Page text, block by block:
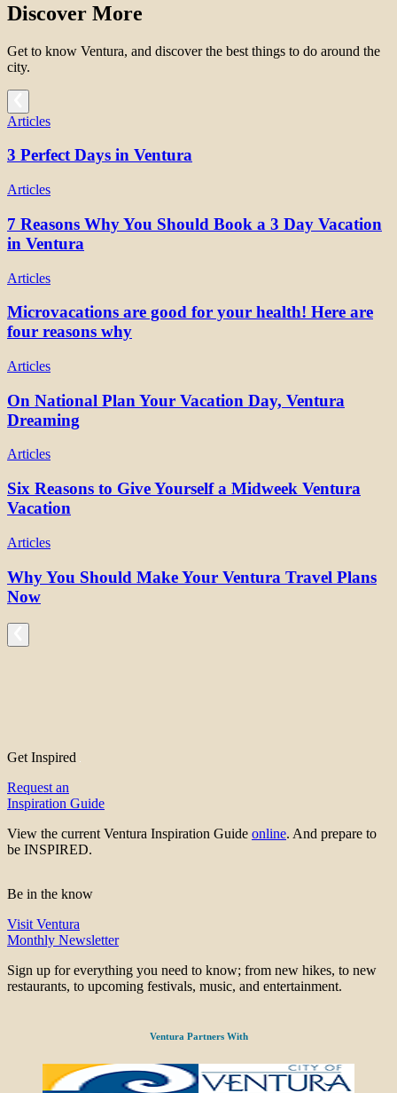
Discover More
Get to know Ventura, and discover the best things to do around the
city.
Articles
3 Perfect Days in Ventura
Articles
7 Reasons Why You Should Book a 3 Day Vacation
in Ventura
Articles
Microvacations are good for your health! Here are
four reasons why
Articles
On National Plan Your Vacation Day, Ventura
Dreaming
Articles
Six Reasons to Give Yourself a Midweek Ventura
Vacation
Articles
Why You Should Make Your Ventura Travel Plans
Now
Get Inspired
Request an
Inspiration Guide
View the current Ventura Inspiration Guide online. And prepare to
be INSPIRED.
Be in the know
Visit Ventura
Monthly Newsletter
Sign up for everything you need to know; from new hikes, to new
restaurants, to upcoming festivals, music, and entertainment.
Ventura Partners With